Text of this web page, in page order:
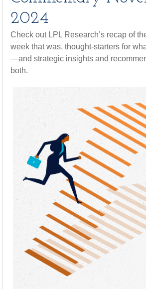
2024
Check out LPL Research’s recap of
week that was, thought-starters for
—and strategic insights and
both.